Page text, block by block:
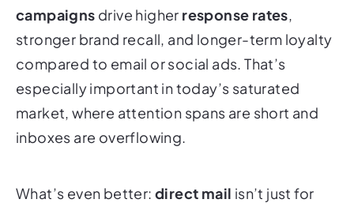
campaigns drive higher response rates
stronger brand recall, and longer-term loyalty
compared to email or social ads. That’s
especially important in today’s saturated
market, where attention spans are short and
inboxes are overflowing.
What’s even better: direct mail isn’t just for